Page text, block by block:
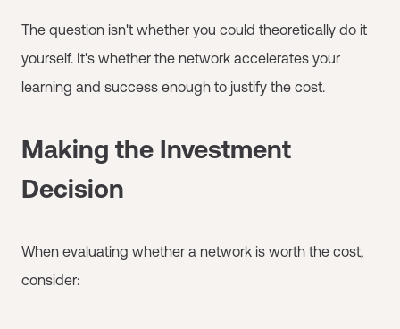
The question isn't whether you could theoretically do it
yourself. It's whether the network accelerates your
learning and success enough to justify the cost.
Making the Investment
Decision
When evaluating whether a network is worth the cost,
consider: